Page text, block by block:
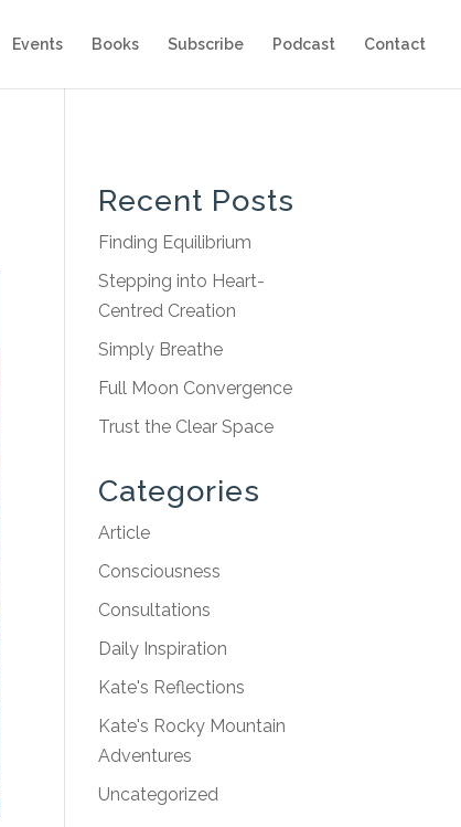
Events Books Subscribe Podcast Contact
Recent Posts
Finding Equilibrium
Stepping into Heart-
Centred Creation
Simply Breathe
Full Moon Convergence
Trust the Clear Space
Categories
Article
Consciousness
Consultations
Daily Inspiration
Kate's Reflections
Kate's Rocky Mountain
Adventures
Uncategorized